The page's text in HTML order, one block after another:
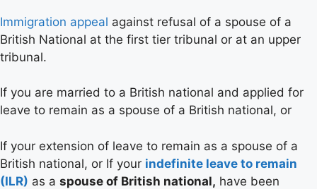
Immigration appeal against refusal of a spouse of a
British National at the first tier tribunal or at an upper
tribunal.
If you are married to a British national and applied for
leave to remain as a spouse of a British national, or
If your extension of leave to remain as a spouse of a
British national, or If your indefinite leave to remain
(ILR) as a spouse of British national, have been